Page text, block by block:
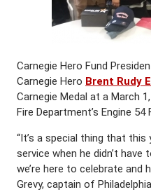
Carnegie Hero Fund
Carnegie Hero Brent Rudy
Carnegie Medal at a March
Fire Department’s Engine 54
“It’s a special thing that
service when he didn’t have
we’re here to celebrate and
Grevy, captain of